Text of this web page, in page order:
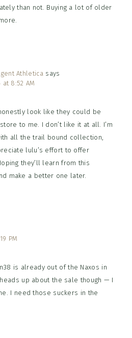
than not. Buying a lot of older
Athletica says
at 8:52 AM
look like they could be
to me. I don’t like it at all. I’m
all the trail bound collection,
lulu’s effort to offer
they’ll learn from this
make a better one later.
PM
is already out of the Naxos in
up about the sale though — I
I need those suckers in the